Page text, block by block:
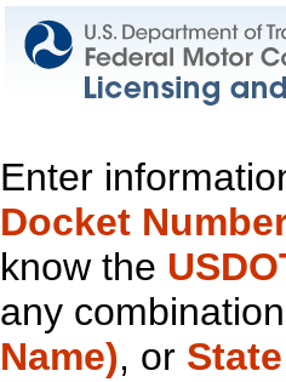
Enter
Docket
know the
any
Name), or State